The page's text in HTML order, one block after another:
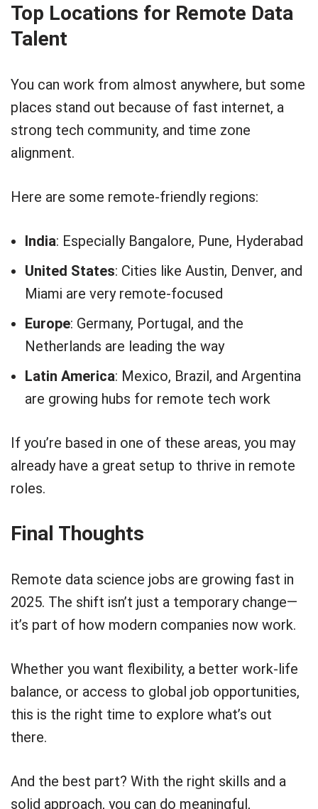
Top Locations for Remote Data
Talent
You can work from almost anywhere, but some
places stand out because of fast internet, a
strong tech community, and time zone
alignment.
Here are some remote-friendly regions:
India: Especially Bangalore, Pune, Hyderabad
United States: Cities like Austin, Denver, and
Miami are very remote-focused
Europe: Germany, Portugal, and the
Netherlands are leading the way
Latin America: Mexico, Brazil, and Argentina
are growing hubs for remote tech work
If you’re based in one of these areas, you may
already have a great setup to thrive in remote
roles.
Final Thoughts
Remote data science jobs are growing fast in
2025. The shift isn’t just a temporary change—
it’s part of how modern companies now work.
Whether you want flexibility, a better work-life
balance, or access to global job opportunities,
this is the right time to explore what’s out
there.
And the best part? With the right skills and a
solid approach, you can do meaningful,